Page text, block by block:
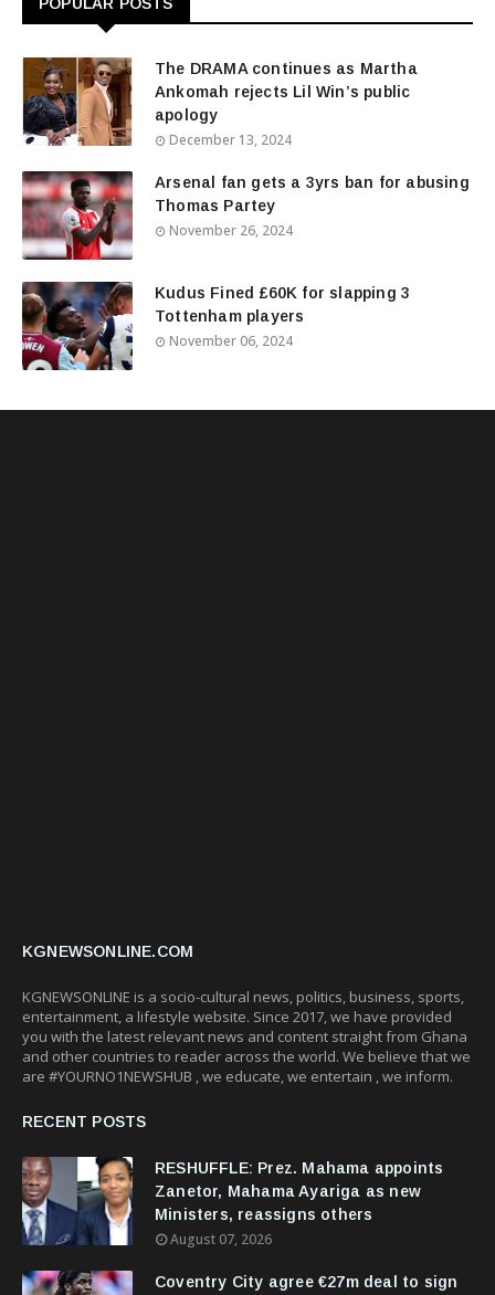
The DRAMA continues as Martha
Ankomah rejects Lil Win’s public
apology
December 13, 2024
Arsenal fan gets a 3yrs ban for abusing
Thomas Partey
November 26, 2024
Kudus Fined £60K for slapping 3
Tottenham players
November 06, 2024
KGNEWSONLINE.COM
KGNEWSONLINE is a socio-cultural news, politics, business, sports,
entertainment, a lifestyle website. Since 2017, we have provided
you with the latest relevant news and content straight from Ghana
and other countries to reader across the world. We believe that we
are #YOURNO1NEWSHUB , we educate, we entertain , we inform.
RECENT POSTS
RESHUFFLE: Prez. Mahama appoints
Zanetor, Mahama Ayariga as new
Ministers, reassigns others
August 07, 2026
Coventry City agree €27m deal to sign